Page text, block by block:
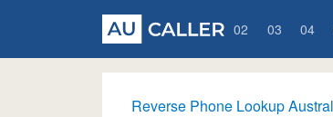
02 03 04
Reverse Phone Lookup